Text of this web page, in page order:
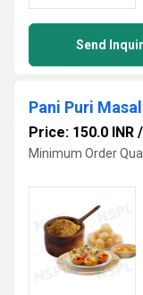
Send
Pani Puri
Price: 150.0 INR /
Minimum Order